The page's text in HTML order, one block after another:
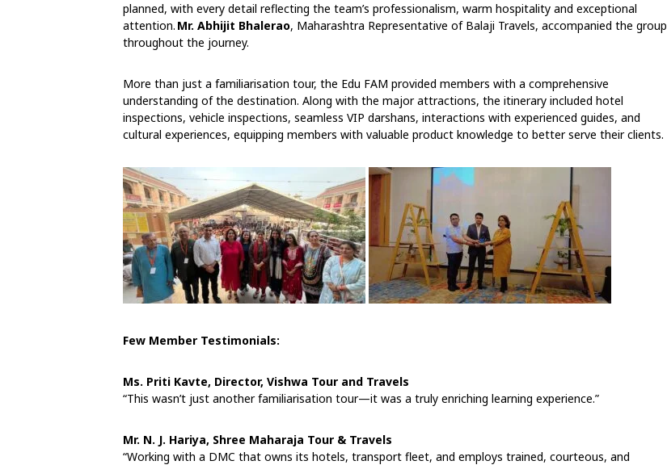
planned, with every detail reflecting the team’s professionalism, warm hospitality and exceptional
attention. Mr. Abhijit Bhalerao, Maharashtra Representative of Balaji Travels, accompanied the group
throughout the journey.
More than just a familiarisation tour, the Edu FAM provided members with a comprehensive
understanding of the destination. Along with the major attractions, the itinerary included hotel
inspections, vehicle inspections, seamless VIP darshans, interactions with experienced guides, and
cultural experiences, equipping members with valuable product knowledge to better serve their clients.
Few Member Testimonials:
Ms. Priti Kavte, Director, Vishwa Tour and Travels
“This wasn’t just another familiarisation tour—it was a truly enriching learning experience.”
Mr. N. J. Hariya, Shree Maharaja Tour & Travels
“Working with a DMC that owns its hotels, transport fleet, and employs trained, courteous, and